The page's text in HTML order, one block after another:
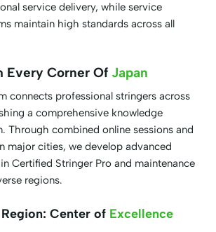
service delivery, while service
maintain high standards across all
Every Corner Of Japan
connects professional stringers across
a comprehensive knowledge
Through combined online sessions and
major cities, we develop advanced
Certified Stringer Pro and maintenance
regions.
Center of Excellence